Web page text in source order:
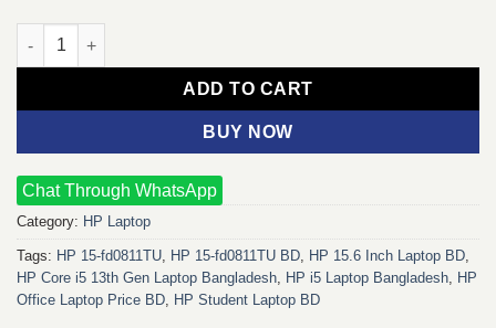
HP 15-fd0811TU Intel i5 1334U 13th Gen 15.6" FHD Laptop
ADD TO CART
BUY NOW
Chat Through WhatsApp
Category: HP Laptop
Tags: HP 15-fd0811TU, HP 15-fd0811TU BD, HP 15.6 Inch Laptop BD,
HP Core i5 13th Gen Laptop Bangladesh, HP i5 Laptop Bangladesh, HP
Office Laptop Price BD, HP Student Laptop BD